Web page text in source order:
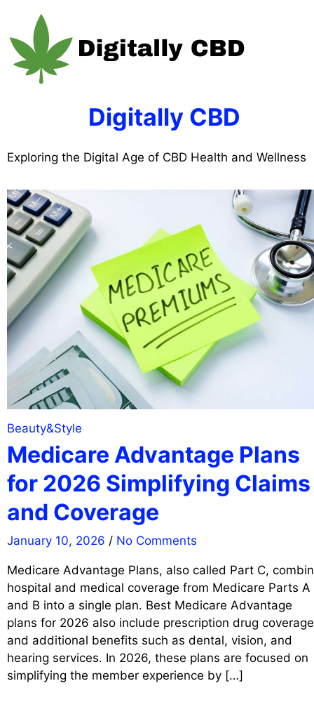
content
Digitally CBD
Exploring the Digital Age of CBD Health and Wellness
Beauty&Style
Medicare Advantage Plans
for 2026 Simplifying Claims
and Coverage
January 10, 2026 / No Comments
Medicare Advantage Plans, also called Part C,
hospital and medical coverage from Medicare Parts A
and B into a single plan. Best Medicare Advantage
plans for 2026 also include prescription drug coverage
and additional benefits such as dental, vision, and
hearing services. In 2026, these plans are focused on
simplifying the member experience by […]